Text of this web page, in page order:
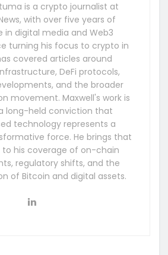
is a crypto journalist at
with over five years of
in digital media and Web3
turning his focus to crypto in
covered articles around
DeFi protocols,
and the broader
movement. Maxwell's work is
long-held conviction that
technology represents a
force. He brings that
to his coverage of on-chain
regulatory shifts, and the
of Bitcoin and digital assets.